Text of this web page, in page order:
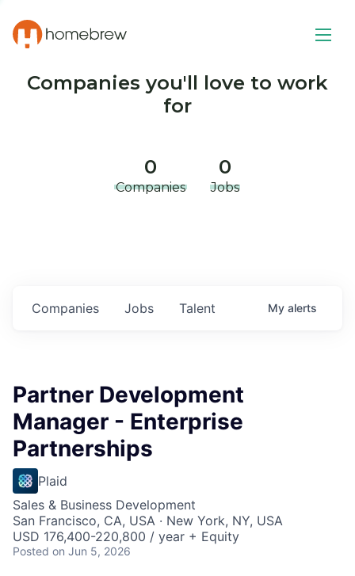
Companies you'll love to work
for
0
Companies
0
Jobs
Jobs
Companies Talent My alerts
Partner Development
Manager - Enterprise
Partnerships
Plaid
Sales & Business Development
San Francisco, CA, USA · New York, NY, USA
USD 176,400-220,800 / year + Equity
Posted on Jun 5, 2026